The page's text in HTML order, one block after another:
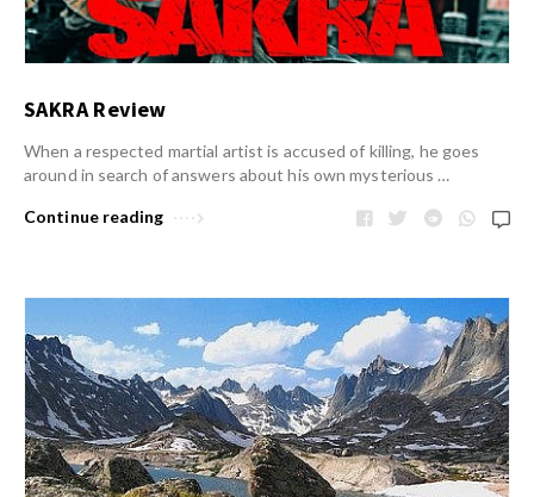
SAKRA Review
When a respected martial artist is accused of killing, he goes
around in search of answers about his own mysterious …
Continue reading